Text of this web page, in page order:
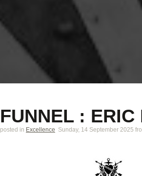
FUNNEL : ERIC
posted in Excellence Sunday, 14 September 2025